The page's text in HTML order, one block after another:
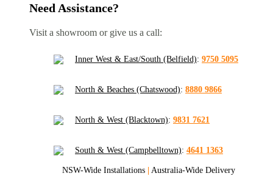
Need Assistance?
Visit a showroom or give us a call:
Inner West & East/South (Belfield): 9750 5095
North & Beaches (Chatswood): 8880 9866
North & West (Blacktown): 9831 7621
South & West (Campbelltown): 4641 1363
NSW-Wide Installations | Australia-Wide Delivery